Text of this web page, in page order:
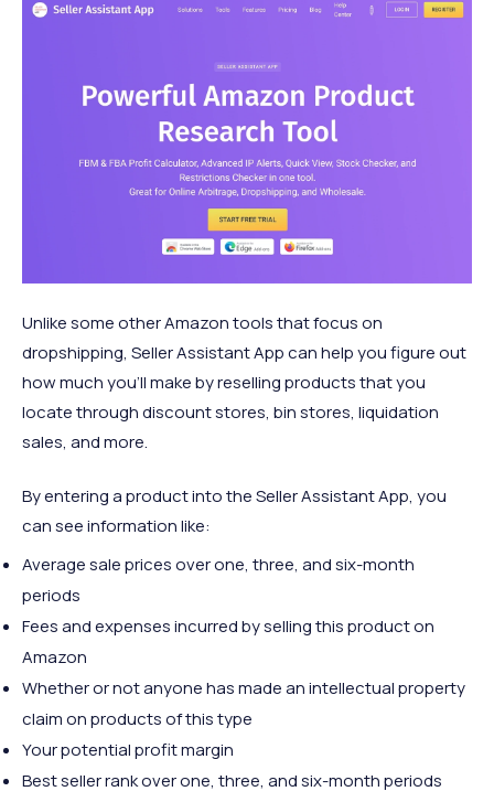
Unlike some other Amazon tools that focus on
dropshipping, Seller Assistant App can help you figure out
how much you'll make by reselling products that you
locate through discount stores, bin stores, liquidation
sales, and more.
By entering a product into the Seller Assistant App, you
can see information like:
Average sale prices over one, three, and six-month
periods
Fees and expenses incurred by selling this product on
Amazon
Whether or not anyone has made an intellectual property
claim on products of this type
Your potential profit margin
Best seller rank over one, three, and six-month periods